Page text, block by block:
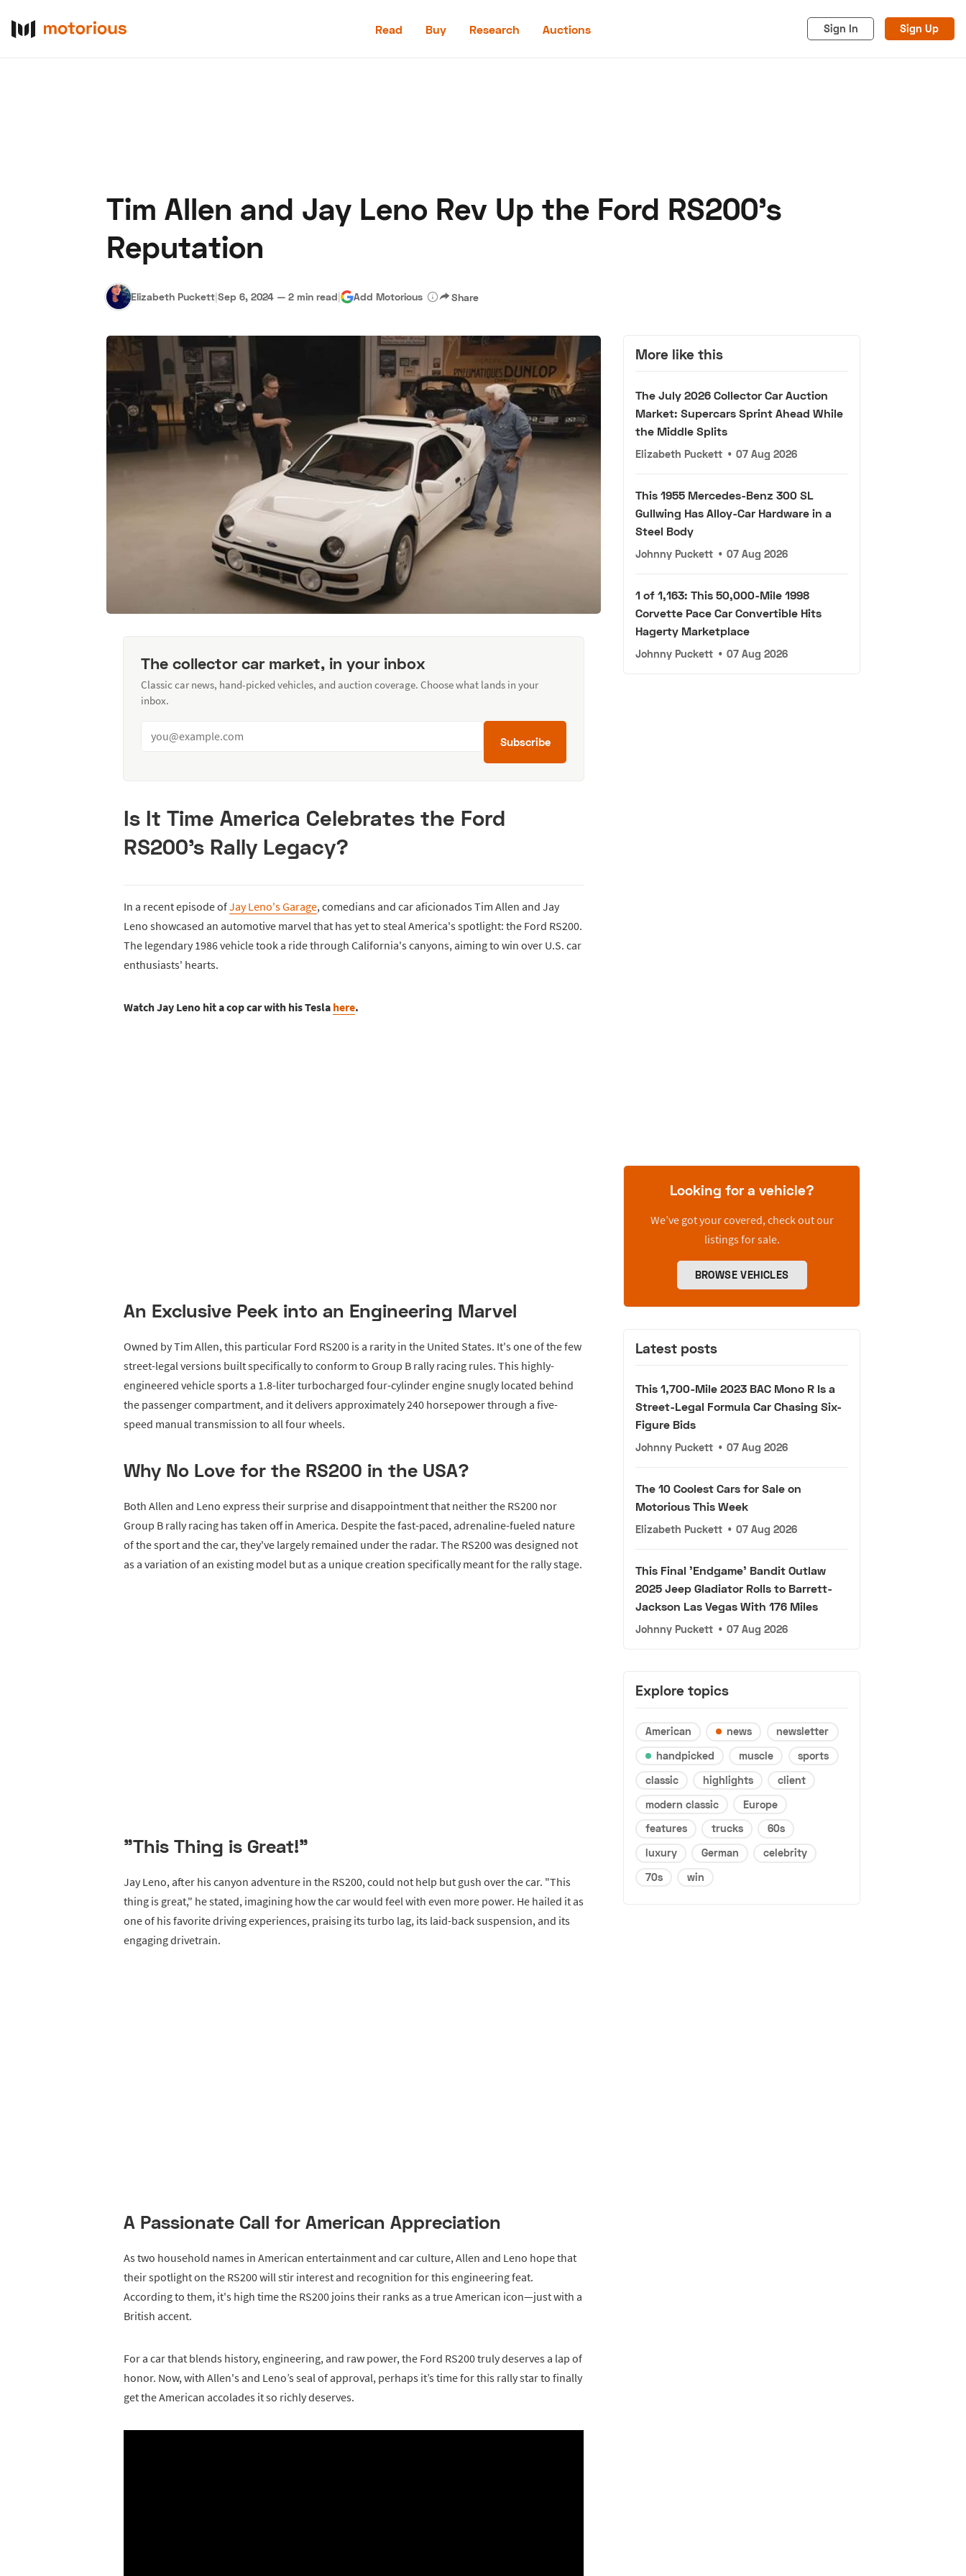
Read Buy Research Auctions Sign In Sign Up
Become a Dealer Hagerty Classic Car Insurance
Tim Allen and Jay Leno Rev Up the Ford RS200's
Reputation
Elizabeth Puckett|Sep 6, 2024 — 2 min read| Add Motorious Share
The collector car market, in your inbox
Classic car news, hand-picked vehicles, and auction coverage. Choose what lands in your
inbox.
Subscribe
Is It Time America Celebrates the Ford
RS200's Rally Legacy?
In a recent episode ofJay Leno's Garage, comedians and car aficionados Tim Allen and Jay
Leno showcased an automotive marvel that has yet to steal America's spotlight: the Ford RS200.
The legendary 1986 vehicle took a ride through California's canyons, aiming to win over U.S. car
enthusiasts' hearts.
Watch Jay Leno hit a cop car with his Tesla here.
An Exclusive Peek into an Engineering Marvel
Owned by Tim Allen, this particular Ford RS200 is a rarity in the United States. It's one of the few
street-legal versions built specifically to conform to Group B rally racing rules. This highly-
engineered vehicle sports a 1.8-liter turbocharged four-cylinder engine snugly located behind
the passenger compartment, and it delivers approximately 240 horsepower through a five-
speed manual transmission to all four wheels.
Why No Love for the RS200 in the USA?
Both Allen and Leno express their surprise and disappointment that neither the RS200 nor
Group B rally racing has taken off in America. Despite the fast-paced, adrenaline-fueled nature
of the sport and the car, they've largely remained under the radar. The RS200 was designed not
as a variation of an existing model but as a unique creation specifically meant for the rally stage.
"This Thing is Great!"
Jay Leno, after his canyon adventure in the RS200, could not help but gush over the car. "This
thing is great," he stated, imagining how the car would feel with even more power. He hailed it as
one of his favorite driving experiences, praising its turbo lag, its laid-back suspension, and its
engaging drivetrain.
A Passionate Call for American Appreciation
As two household names in American entertainment and car culture, Allen and Leno hope that
their spotlight on the RS200 will stir interest and recognition for this engineering feat.
According to them, it's high time the RS200 joins their ranks as a true American icon—just with a
British accent.
For a car that blends history, engineering, and raw power, the Ford RS200 truly deserves a lap of
honor. Now, with Allen's and Leno’s seal of approval, perhaps it’s time for this rally star to finally
get the American accolades it so richly deserves.
More like this
The July 2026 Collector Car Auction
Market: Supercars Sprint Ahead While
the Middle Splits
Elizabeth Puckett • 07 Aug 2026
This 1955 Mercedes-Benz 300 SL
Gullwing Has Alloy-Car Hardware in a
Steel Body
Johnny Puckett • 07 Aug 2026
1 of 1,163: This 50,000-Mile 1998
Corvette Pace Car Convertible Hits
Hagerty Marketplace
Johnny Puckett • 07 Aug 2026
Looking for a vehicle?
We’ve got your covered, check out our
listings for sale.
BROWSE VEHICLES
Latest posts
This 1,700-Mile 2023 BAC Mono R Is a
Street-Legal Formula Car Chasing Six-
Figure Bids
Johnny Puckett • 07 Aug 2026
The 10 Coolest Cars for Sale on
Motorious This Week
Elizabeth Puckett • 07 Aug 2026
This Final 'Endgame' Bandit Outlaw
2025 Jeep Gladiator Rolls to Barrett-
Jackson Las Vegas With 176 Miles
Johnny Puckett • 07 Aug 2026
Explore topics
American news
newsletter
handpicked
muscle
sports
classic
highlights
client
modern classic
Europe
features
trucks
60s
luxury
German
celebrity
70s
win